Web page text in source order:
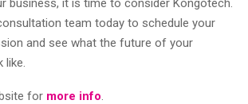
business, it is time to consider Kongotech.
team today to schedule your
and see what the future of your
like.
for more info.